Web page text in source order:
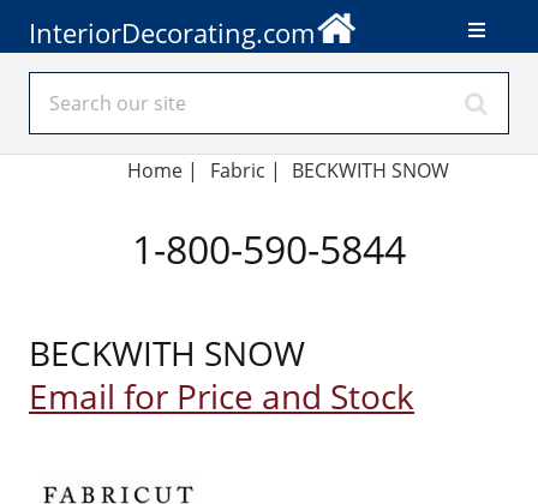
InteriorDecorating.com
Home | Fabric | BECKWITH SNOW
1-800-590-5844
BECKWITH SNOW
Email for Price and Stock